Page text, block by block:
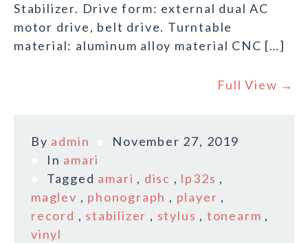
Stabilizer. Drive form: external dual AC
motor drive, belt drive. Turntable
material: aluminum alloy material CNC […]
Full View →
By admin
November 27, 2019
In amari
Tagged amari , disc , lp32s ,
maglev , phonograph , player ,
record , stabilizer , stylus , tonearm ,
vinyl